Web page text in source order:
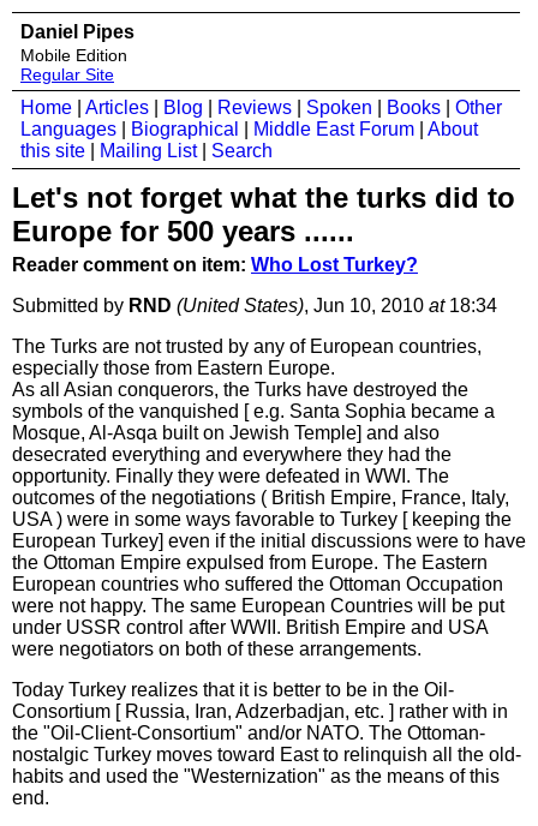
Daniel Pipes
Mobile Edition
Regular Site
Home Articles Blog Reviews Spoken Books
Other
Languages
Biographical Middle East Forum
About
this site
Mailing List| Search
Let's not forget what the turks did to
Europe for 500 years ......
Reader comment on item: Who Lost Turkey?
Submitted by RND (United States), Jun 10, 2010 at18:34
The Turks are not trusted by any of European countries,
especially those from Eastern Europe.
As all Asian conquerors, the Turks have destroyed the
symbols of the vanquished [ e.g. Santa Sophia became a
Mosque, Al-Asqa built on Jewish Temple] and also
desecrated everything and everywhere they had the
opportunity. Finally they were defeated in WWI. The
outcomes of the negotiations ( British Empire, France, Italy,
USA ) were in some ways favorable to Turkey [ keeping the
European Turkey] even if the initial discussions were to have
the Ottoman Empire expulsed from Europe. The Eastern
European countries who suffered the Ottoman Occupation
were not happy. The same European Countries will be put
under USSR control after WWII. British Empire and USA
were negotiators on both of these arrangements.
Today Turkey realizes that it is better to be in the Oil-
Consortium [ Russia, Iran, Adzerbadjan, etc. ] rather with in
the "Oil-Client-Consortium" and/or NATO. The Ottoman-
nostalgic Turkey moves toward East to relinquish all the old-
habits and used the "Westernization" as the means of this
end.